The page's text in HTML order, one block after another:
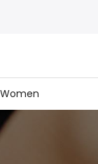
Women